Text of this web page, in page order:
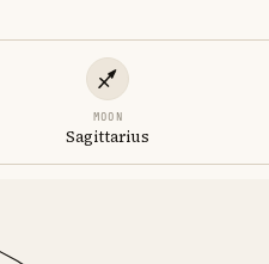
MOON
Sagittarius